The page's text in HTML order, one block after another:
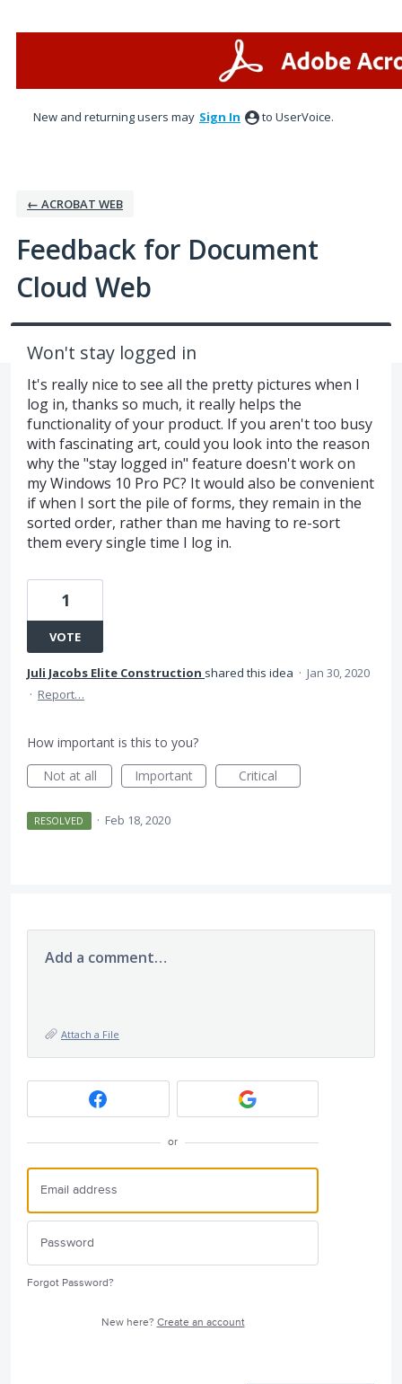
New and returning users may Sign In to UserVoice.
← ACROBAT WEB
Feedback for Document
Cloud Web
Won't stay logged in
It's really nice to see all the pretty pictures when I
log in, thanks so much, it really helps the
functionality of your product. If you aren't too busy
with fascinating art, could you look into the reason
why the "stay logged in" feature doesn't work on
my Windows 10 Pro PC? It would also be convenient
if when I sort the pile of forms, they remain in the
sorted order, rather than me having to re-sort
them every single time I log in.
1
VOTE
Juli Jacobs Elite Construction shared this idea · Jan 30, 2020
· Report…
How important is this to you?
Not at all
Important Critical
RESOLVED · Feb 18, 2020
Add a comment…
Attach a File
or
Forgot Password?
New here? Create an account